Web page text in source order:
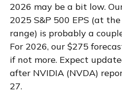
2026 may be a bit low.
2025 S&P 500 EPS (at
range) is probably a
For 2026, our $275
if not more. Expect
after NVIDIA (NVDA)
27.